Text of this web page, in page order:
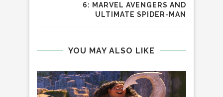
6: MARVEL AVENGERS AND
ULTIMATE SPIDER-MAN
YOU MAY ALSO LIKE